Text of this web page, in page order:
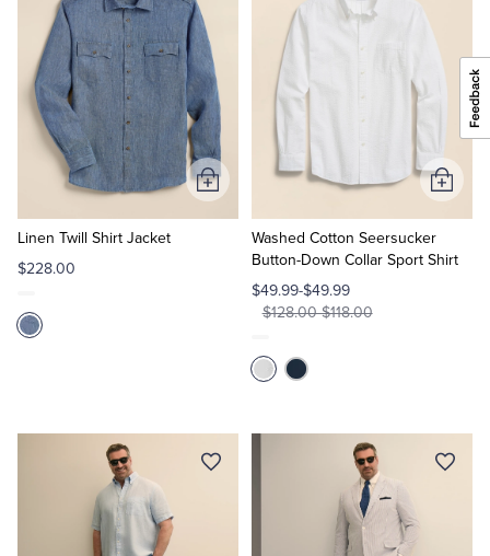
Linen Twill Shirt Jacket
$228.00
Add
to
Washed Cotton Seersucker
Button-Down Collar Sport Shirt
$49.99-$49.99
$128.00-$118.00
Add
to